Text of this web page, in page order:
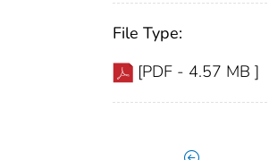
File Type:
[PDF - 4.57 MB ]